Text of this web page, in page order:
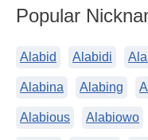
Popular
Alabid Alabidi
Alabina Alabing
Alabious Alabiowo